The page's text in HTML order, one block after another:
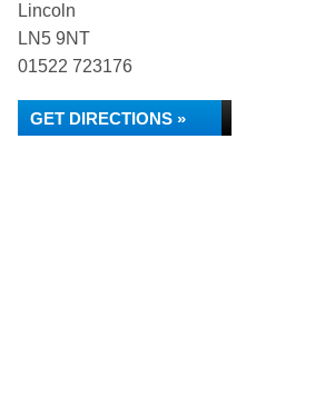
Lincoln
LN5 9NT
01522 723176
GET DIRECTIONS »